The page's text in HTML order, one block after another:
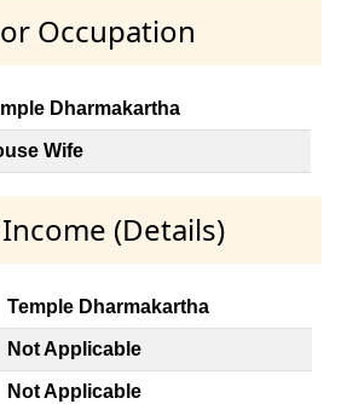
Occupation
Dharmakartha
Wife
(Details)
Temple Dharmakartha
Not Applicable
Not Applicable